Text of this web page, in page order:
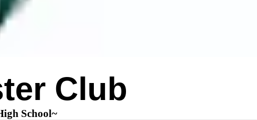
Club
School~